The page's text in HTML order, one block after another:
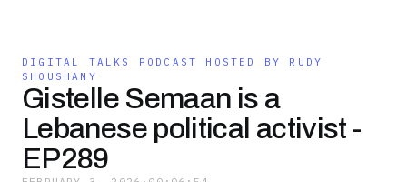
DIGITAL TALKS PODCAST HOSTED BY RUDY
SHOUSHANY
Gistelle Semaan is a
Lebanese political activist -
EP289